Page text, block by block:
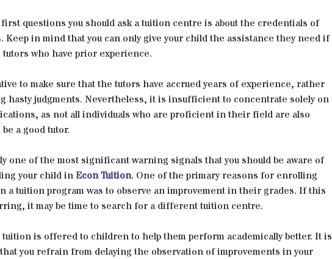
questions you should ask a tuition centre is about the credentials of
Keep in mind that you can only give your child the assistance they need if
tutors who have prior experience.
to make sure that the tutors have accrued years of experience, rather
hasty judgments. Nevertheless, it is insufficient to concentrate solely on
as not all individuals who are proficient in their field are also
a good tutor.
one of the most significant warning signals that you should be aware of
your child in Econ Tuition. One of the primary reasons for enrolling
a tuition program was to observe an improvement in their grades. If this
it may be time to search for a different tuition centre.
tuition is offered to children to help them perform academically better. It is
you refrain from delaying the observation of improvements in your